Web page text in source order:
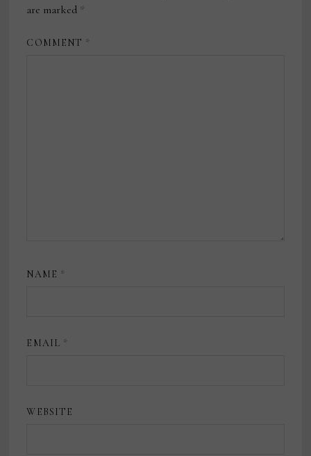
are marked *
COMMENT *
NAME *
EMAIL *
WEBSITE